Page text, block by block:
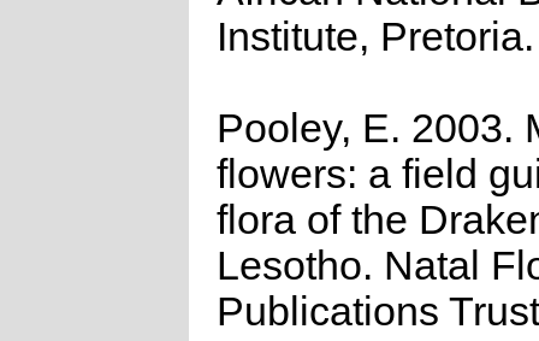
Institute, Pretoria.
Pooley, E. 2003.
flowers: a field
flora of the
Lesotho. Natal
Publications